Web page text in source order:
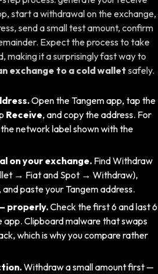
start a withdrawal on the exchange,
send a small test amount, confirm
Expect the process to take
making it a surprisingly fast way to
exchange to a cold wallet safely.
Open the Tangem app, tap the
Receive, and copy the address. For
network label shown with the
on your exchange.Find Withdraw
→ Fiat and Spot → Withdraw),
paste your Tangem address.
properly.Check the first 6 and last 6
Clipboard malware that swaps
which is why you compare rather
Withdraw a small amount first —